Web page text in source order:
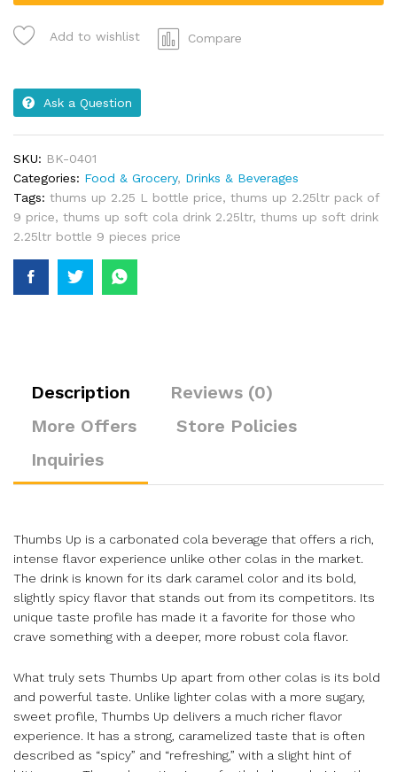
Add to wishlist Compare
Ask a Question
SKU: BK-0401
Categories: Food & Grocery, Drinks & Beverages
Tags: thums up 2.25 L bottle price, thums up 2.25ltr pack of
9 price, thums up soft cola drink 2.25ltr, thums up soft drink
2.25ltr bottle 9 pieces price
Description
Reviews (0)
More Offers
Store Policies
Inquiries
Thumbs Up is a carbonated cola beverage that offers a rich,
intense flavor experience unlike other colas in the market.
The drink is known for its dark caramel color and its bold,
slightly spicy flavor that stands out from its competitors. Its
unique taste profile has made it a favorite for those who
crave something with a deeper, more robust cola flavor.
What truly sets Thumbs Up apart from other colas is its bold
and powerful taste. Unlike lighter colas with a more sugary,
sweet profile, Thumbs Up delivers a much richer flavor
experience. It has a strong, caramelized taste that is often
described as “spicy” and “refreshing,” with a slight hint of